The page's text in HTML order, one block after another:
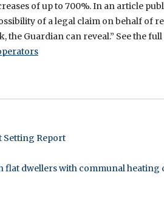
of up to 700%. In an article
of a legal claim on behalf of
Guardian can reveal.” See the
Setting Report
flat dwellers with communal heating